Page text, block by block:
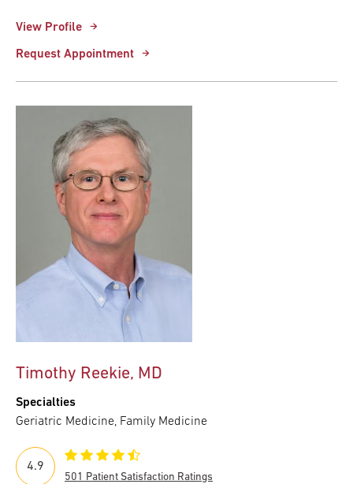
View Profile
Request Appointment
Timothy Reekie, MD
Specialties
Geriatric Medicine, Family Medicine
4.9
501 Patient Satisfaction Ratings